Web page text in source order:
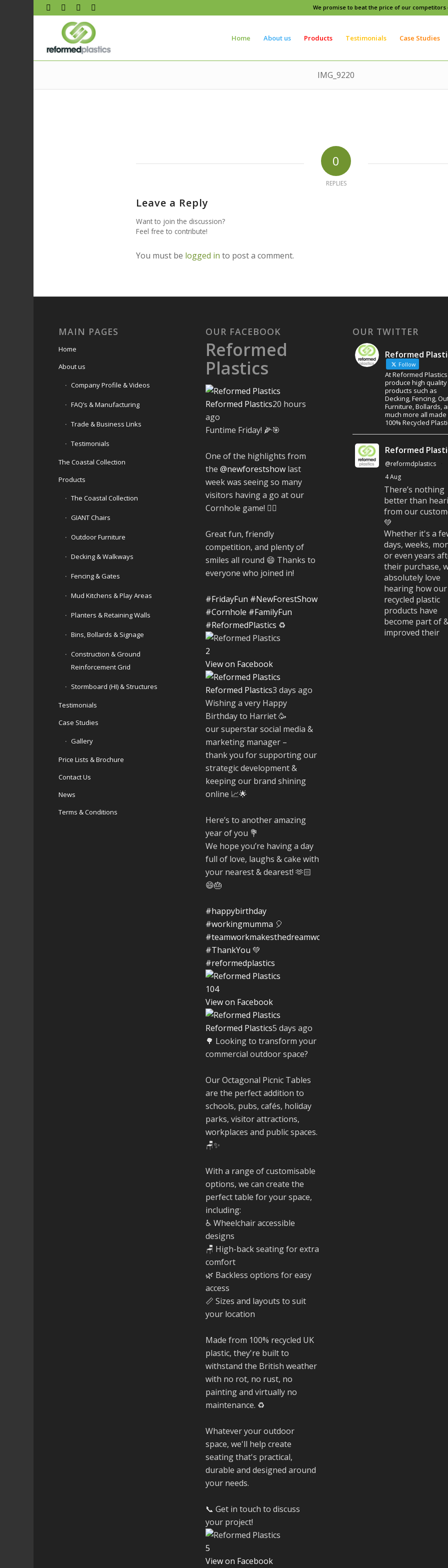
We promise to beat the price of our competitors
Home About us Products Testimonials Case Studies
IMG_9220
0
REPLIES
Leave a Reply
Want to join the discussion?
Feel free to contribute!
You must be logged in to post a comment.
MAIN PAGES
Home
About us
Company Profile & Videos
FAQ’s & Manufacturing
Trade & Business Links
Testimonials
The Coastal Collection
Products
The Coastal Collection
GIANT Chairs
Outdoor Furniture
Decking & Walkways
Fencing & Gates
Mud Kitchens & Play Areas
Planters & Retaining Walls
Bins, Bollards & Signage
Construction & Ground
Reinforcement Grid
Stormboard (HI) & Structures
Testimonials
Case Studies
Gallery
Price Lists & Brochure
Contact Us
News
Terms & Conditions
OUR FACEBOOK
Reformed
Plastics
Reformed Plastics20 hours
ago
Funtime Friday! 🌽🎯
One of the highlights from
the@newforestshow last
week was seeing so many
visitors having a go at our
Cornhole game! 🤹‍♀️
Great fun, friendly
competition, and plenty of
smiles all round 😄 Thanks to
everyone who joined in!
#FridayFun #NewForestShow
#Cornhole #FamilyFun
#ReformedPlastics ♻️
2
View on Facebook
Reformed Plastics3 days ago
Wishing a very Happy
Birthday to Harriet 🥳
our superstar social media &
marketing manager –
thank you for supporting our
strategic development &
keeping our brand shining
online 📈🌟
Here’s to another amazing
year of you 💐
We hope you’re having a day
full of love, laughs & cake with
your nearest & dearest! 🫶🏻
😄🎂
#happybirthday
#workingmumma 🎈
#teamworkmakesthedreamwork
#ThankYou 💚
#reformedplastics
104
View on Facebook
Reformed Plastics5 days ago
🌳 Looking to transform your
commercial outdoor space?
Our Octagonal Picnic Tables
are the perfect addition to
schools, pubs, cafés, holiday
parks, visitor attractions,
workplaces and public spaces.
🪑✨
With a range of customisable
options, we can create the
perfect table for your space,
including:
♿ Wheelchair accessible
designs
🪑 High-back seating for extra
comfort
🌿 Backless options for easy
access
📏 Sizes and layouts to suit
your location
Made from 100% recycled UK
plastic, they're built to
withstand the British weather
with no rot, no rust, no
painting and virtually no
maintenance. ♻️
Whatever your outdoor
space, we'll help create
seating that's practical,
durable and designed around
your needs.
📞 Get in touch to discuss
your project!
5
View on Facebook
OUR TWITTER
Reformed
Follow
At Reformed
produce high quality
products such as
Decking, Fencing,
Furniture, Bollards,
much more all
100% Recycled
Reformed
@reformdplastics
·
4 Aug
There’s nothing
better than
from our
💚
Whether it's a
days, weeks,
or even years
their purchase,
absolutely love
hearing how our
recycled plastic
products have
become part of
improved their